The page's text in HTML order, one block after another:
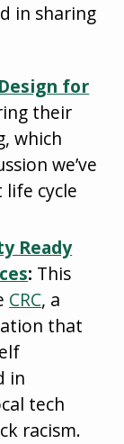
in sharing
Design for
their
which
we’ve
cycle
Ready
: This
CRC, a
that
in
tech
racism.